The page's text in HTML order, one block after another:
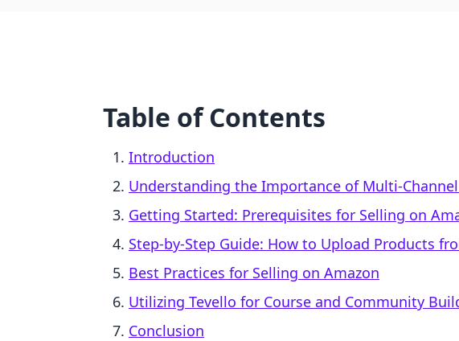
Table of Contents
Introduction
Understanding the Importance of Multi-
Getting Started: Prerequisites for Selling on
Step-by-Step Guide: How to Upload Products
Best Practices for Selling on Amazon
Utilizing Tevello for Course and Community
Conclusion